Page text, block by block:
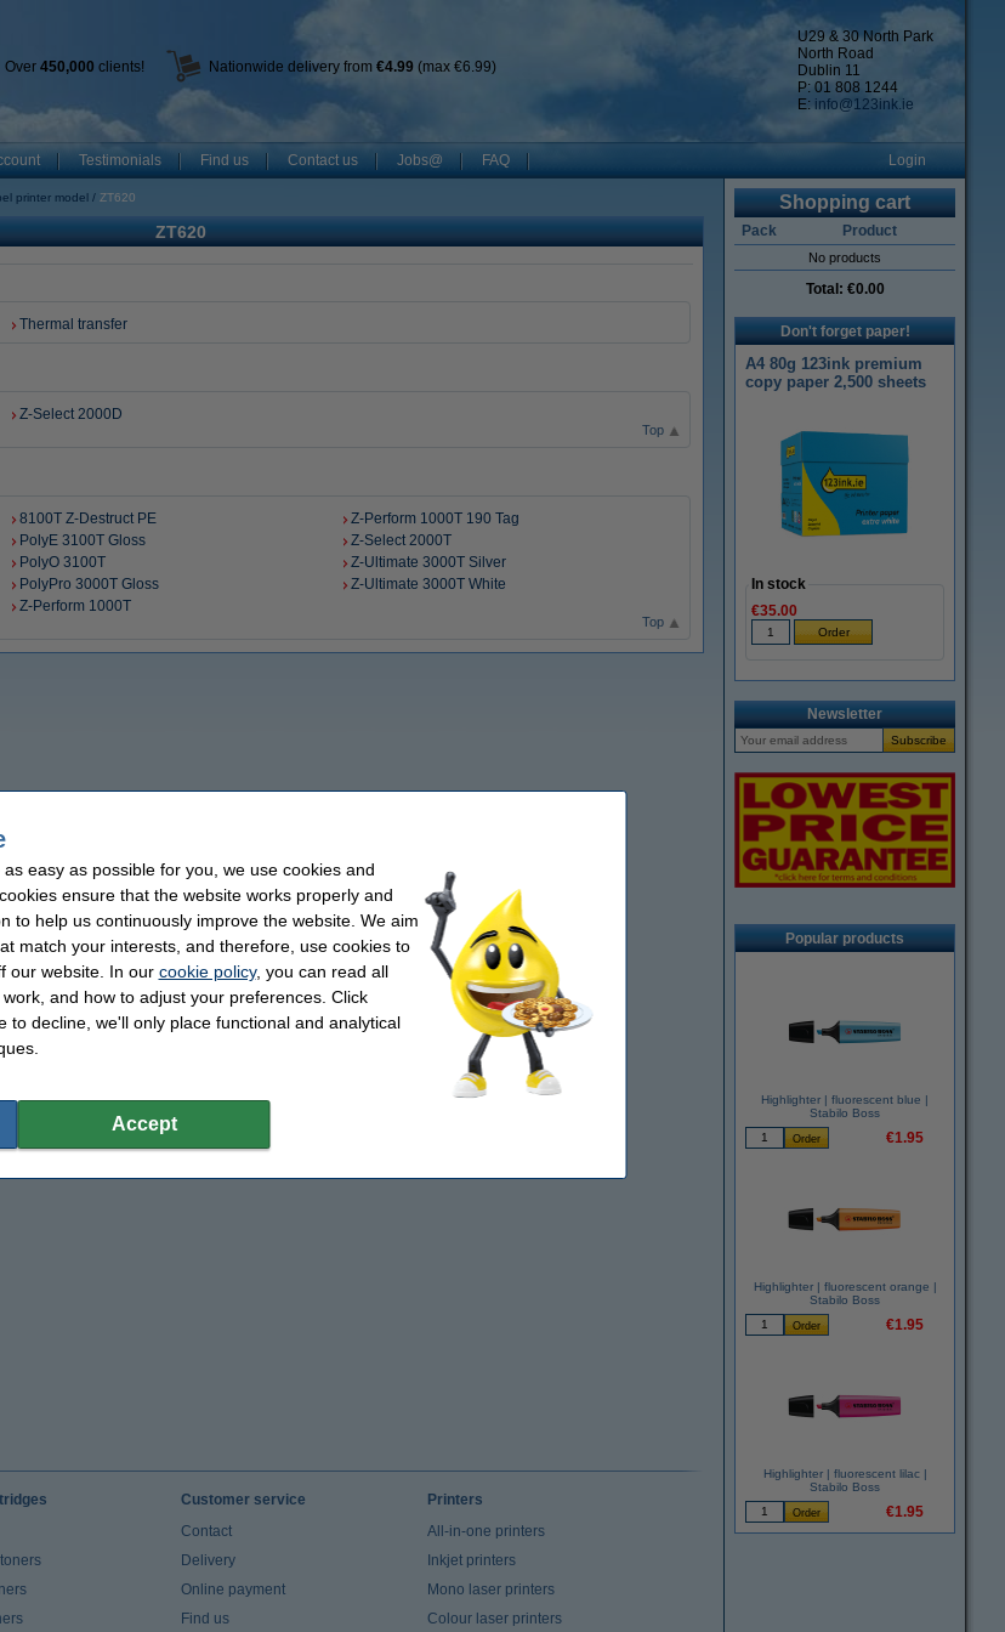
U29 & 30 North Park
North Road
Dublin 11
P: 01 808 1244
E: info@123ink.ie
Over 450,000 clients! Nationwide delivery from €4.99 (max €6.99)
Testimonials Find us Contact us Jobs@ FAQ Login
printer model ZT620
ZT620
Thermal transfer
Z-Select 2000D
Top
8100T Z-Destruct PE
PolyE 3100T Gloss
PolyO 3100T
PolyPro 3000T Gloss
Z-Perform 1000T
Z-Perform 1000T 190 Tag
Z-Select 2000T
Z-Ultimate 3000T Silver
Z-Ultimate 3000T White
Top
Shopping cart
Pack Product
No products
Total: €0.00
Don't forget paper!
A4 80g 123ink premium
copy paper 2,500 sheets
In stock
€35.00
Newsletter
Popular products
Highlighter | fluorescent blue |
Stabilo Boss
€1.95
Highlighter | fluorescent orange |
Stabilo Boss
€1.95
Highlighter | fluorescent lilac |
Stabilo Boss
€1.95
Customer service
Contact
Delivery
Online payment
Find us
Printers
All-in-one printers
Inkjet printers
Mono laser printers
Colour laser printers
easy as possible for you, we use cookies and
ensure that the website works properly and
to help us continuously improve the website. We aim
match your interests, and therefore, use cookies to
our website. In our cookie policy, you can read all
and how to adjust your preferences. Click
to decline, we'll only place functional and analytical
Accept